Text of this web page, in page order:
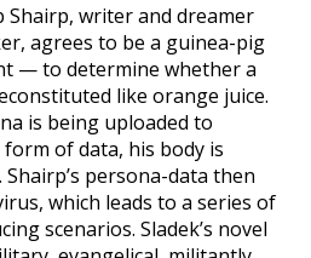
writer and dreamer
agrees to be a guinea-pig
— to determine whether a
like orange juice.
is being uploaded to
of data, his body is
persona-data then
which leads to a series of
scenarios. Sladek’s novel